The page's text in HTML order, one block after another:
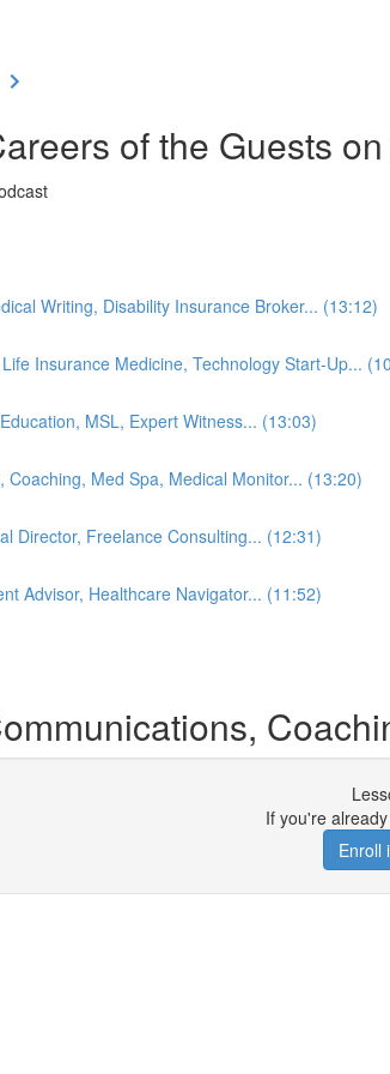
of the Guests
Writing, Disability Insurance Broker... (13:12)
Insurance Medicine, Technology Start-Up...
MSL, Expert Witness... (13:03)
Med Spa, Medical Monitor... (13:20)
Director, Freelance Consulting... (12:31)
Advisor, Healthcare Navigator... (11:52)
If you're
Enroll